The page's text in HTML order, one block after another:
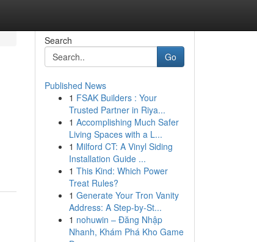
Search
Go
Published News
1 FSAK Builders : Your
Trusted Partner in Riya...
1 Accomplishing Much Safer
Living Spaces with a L...
1 Milford CT: A Vinyl Siding
Installation Guide ...
1 This Kind: Which Power
Treat Rules?
1 Generate Your Tron Vanity
Address: A Step-by-St...
1 nohuwin – Đăng Nhập
Nhanh, Khám Phá Kho Game